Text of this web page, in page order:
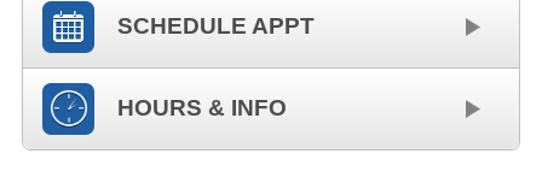
SCHEDULE APPT
HOURS & INFO